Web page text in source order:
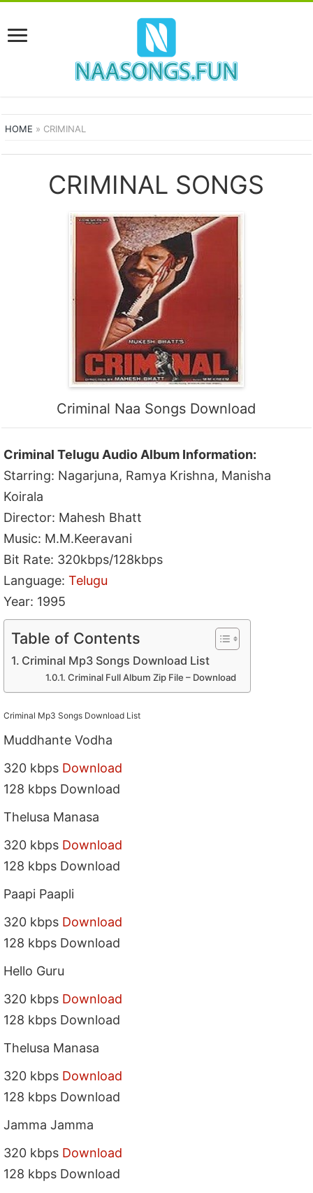
HOME » CRIMINAL
CRIMINAL SONGS
Criminal Naa Songs Download
Criminal Telugu Audio Album Information:
Starring: Nagarjuna, Ramya Krishna, Manisha
Koirala
Director: Mahesh Bhatt
Music: M.M.Keeravani
Bit Rate: 320kbps/128kbps
Language:Telugu
Year: 1995
Table of Contents
Criminal Mp3 Songs Download List
Criminal Full Album Zip File – Download
Criminal Mp3 Songs Download List
Muddhante Vodha
320 kbps Download
128 kbps Download
Thelusa Manasa
320 kbps Download
128 kbps Download
Paapi Paapli
320 kbps Download
128 kbps Download
Hello Guru
320 kbps Download
128 kbps Download
Thelusa Manasa
320 kbps Download
128 kbps Download
Jamma Jamma
320 kbps Download
128 kbps Download